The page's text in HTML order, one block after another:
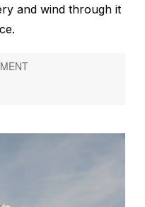
and wind through it